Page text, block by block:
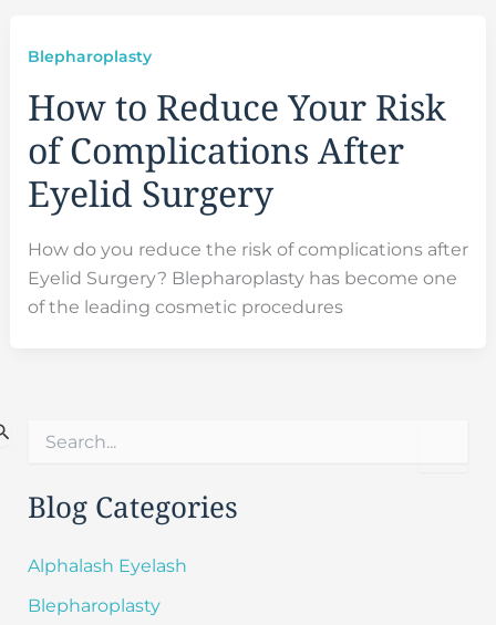
Blepharoplasty
How to Reduce Your Risk
of Complications After
Eyelid Surgery
How do you reduce the risk of complications after
Eyelid Surgery? Blepharoplasty has become one
of the leading cosmetic procedures
r
c
f
r
Blog Categories
Alphalash Eyelash
Blepharoplasty